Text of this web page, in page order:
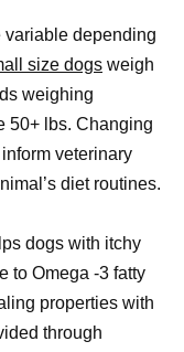
variable depending
size dogs weigh
weighing
50+ lbs. Changing
veterinary
diet routines.
dogs with itchy
to Omega -3 fatty
properties with
through